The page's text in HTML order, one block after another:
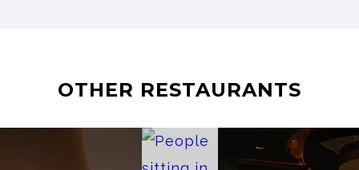
OTHER RESTAURANTS